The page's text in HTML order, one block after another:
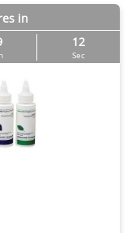
in
11
Sec